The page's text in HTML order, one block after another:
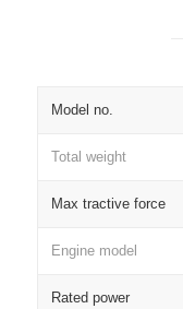
Model no.
Total weight
Max tractive force
Engine model
Rated power